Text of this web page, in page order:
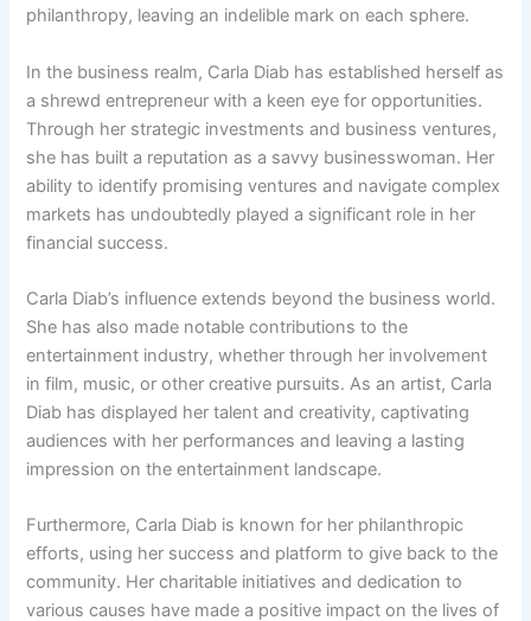
philanthropy, leaving an indelible mark on each sphere.
In the business realm, Carla Diab has established herself as
a shrewd entrepreneur with a keen eye for opportunities.
Through her strategic investments and business ventures,
she has built a reputation as a savvy businesswoman. Her
ability to identify promising ventures and navigate complex
markets has undoubtedly played a significant role in her
financial success.
Carla Diab’s influence extends beyond the business world.
She has also made notable contributions to the
entertainment industry, whether through her involvement
in film, music, or other creative pursuits. As an artist, Carla
Diab has displayed her talent and creativity, captivating
audiences with her performances and leaving a lasting
impression on the entertainment landscape.
Furthermore, Carla Diab is known for her philanthropic
efforts, using her success and platform to give back to the
community. Her charitable initiatives and dedication to
various causes have made a positive impact on the lives of